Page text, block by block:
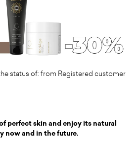
status of: from Registered customer
perfect skin and enjoy its natural
now and in the future.